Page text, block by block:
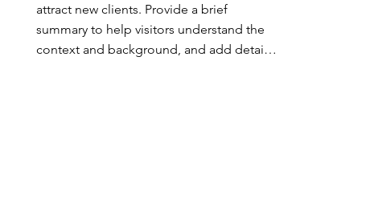
attract new clients. Provide a brief
summary to help visitors understand the
context and background, and add details